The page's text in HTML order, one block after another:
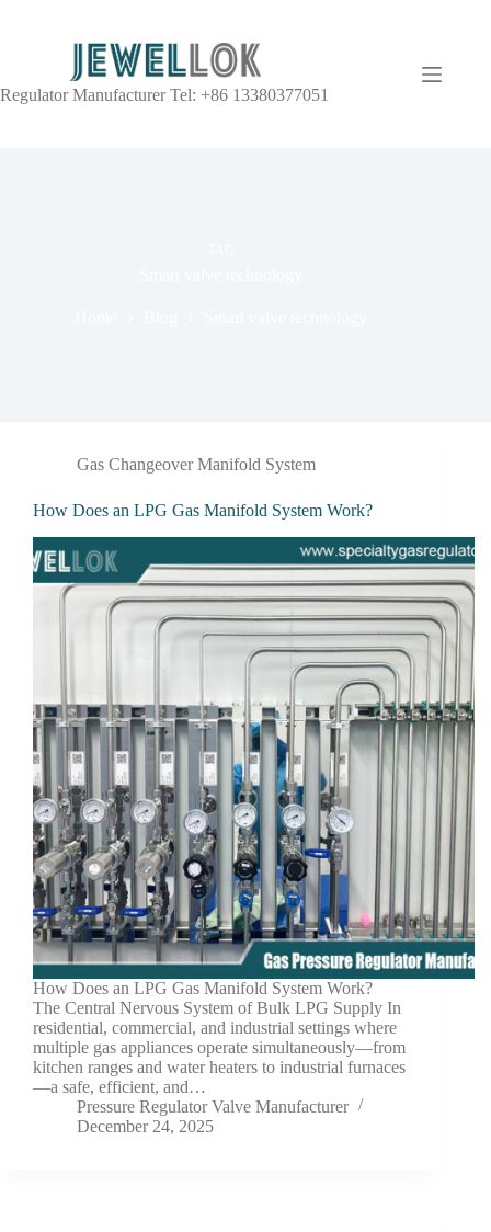
Regulator Manufacturer Tel: +86 13380377051
Gas Changeover Manifold System
How Does an LPG Gas Manifold System Work?
How Does an LPG Gas Manifold System Work?
The Central Nervous System of Bulk LPG Supply In
residential, commercial, and industrial settings where
multiple gas appliances operate simultaneously—from
kitchen ranges and water heaters to industrial furnaces
—a safe, efficient, and…
Pressure Regulator Valve Manufacturer
December 24, 2025